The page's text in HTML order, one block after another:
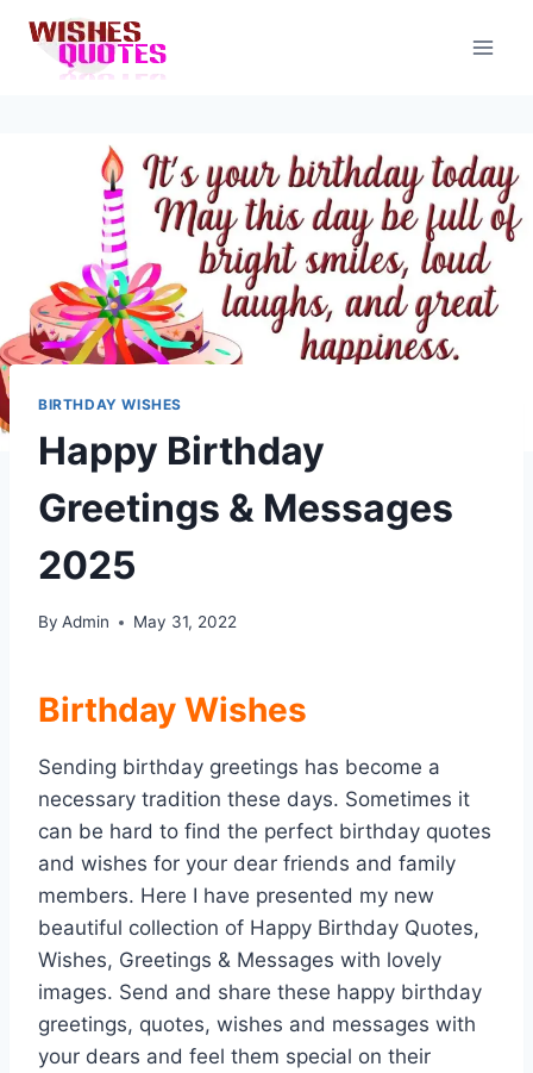
content
BIRTHDAY WISHES
Happy Birthday
Greetings & Messages
2025
By Admin May 31, 2022
Birthday Wishes
Sending birthday greetings has become a
necessary tradition these days. Sometimes it
can be hard to find the perfect birthday quotes
and wishes for your dear friends and family
members. Here I have presented my new
beautiful collection of Happy Birthday Quotes,
Wishes, Greetings & Messages with lovely
images. Send and share these happy birthday
greetings, quotes, wishes and messages with
your dears and feel them special on their